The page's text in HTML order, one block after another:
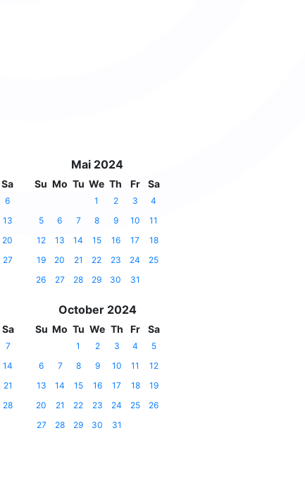
Sa
6
13
20
27
Mai 2024
Su Mo Tu We Th Fr Sa
1 2 3
4
5
6 7 8 9 10
11
12
13 14 15 16 17
18
19
20 21 22 23 24
25
26
27 28 29 30 31
Sa
7
14
21
28
October 2024
Su Mo Tu We Th Fr Sa
1 2 3 4
5
6
7 8 9 10 11
12
13
14 15 16 17 18
19
20
21 22 23 24 25
26
27
28 29 30 31